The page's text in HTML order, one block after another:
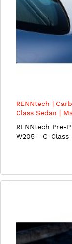
RENNtech |
Class Sedan |
RENNtech Pre-
W205 - C-Class